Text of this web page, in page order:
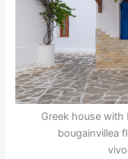
Greek house
bougainvillea